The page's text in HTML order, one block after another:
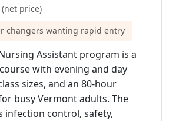
(net price)
changers wanting rapid entry
Assistant program is a
with evening and day
sizes, and an 80-hour
busy Vermont adults. The
infection control, safety,